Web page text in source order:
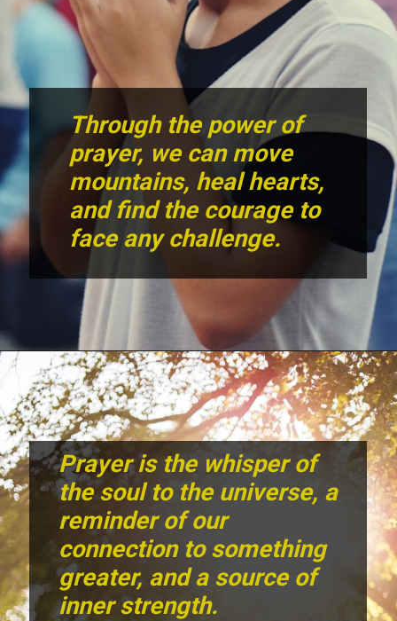
Through the power of
prayer, we can move
mountains, heal hearts,
and find the courage to
face any challenge.
Prayer is the whisper of
the soul to the universe, a
reminder of our
connection to something
greater, and a source of
inner strength.